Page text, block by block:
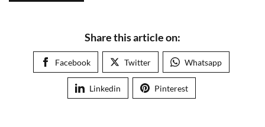
Share this article on:
Facebook Twitter Whatsapp
Linkedin Pinterest